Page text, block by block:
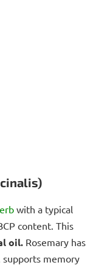
with a typical
content. This
oil. Rosemary has
memory